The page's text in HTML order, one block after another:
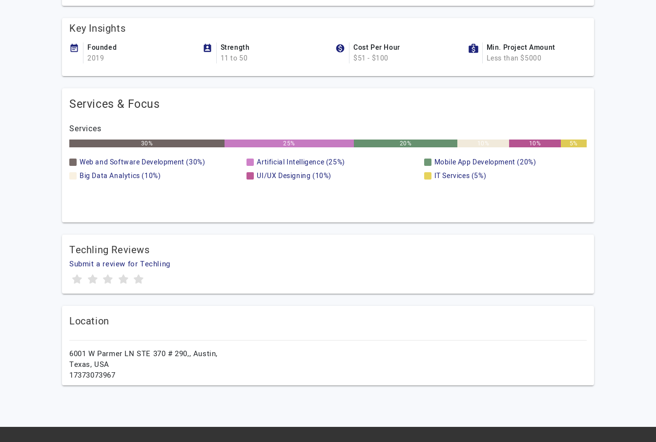
Key Insights
Founded
2019
Strength
11 to 50
Cost Per Hour
$51 - $100
Min. Project Amount
Less than $5000
Services & Focus
Services
30% 25% 20% 10% 10% 5%
Web and Software Development (30%) Artificial Intelligence (25%)
Mobile App Development (20%)
Big Data Analytics (10%)
UI/UX Designing (10%) IT Services (5%)
Techling Reviews
Submit a review for Techling
Location
6001 W Parmer LN STE 370 # 290,, Austin,
Texas, USA
17373073967